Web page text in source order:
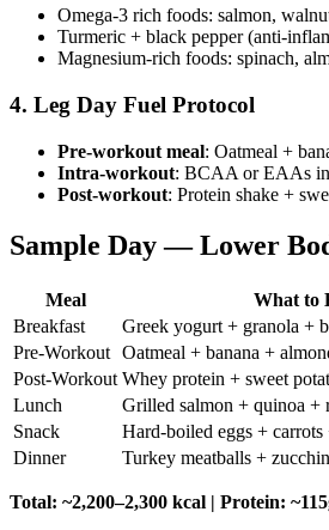
Omega-3 rich foods: salmon,
Turmeric + black pepper (anti-
Magnesium-rich foods: spinach,
4. Leg Day Fuel Protocol
Pre-workout meal: Oatmeal +
Intra-workout: BCAA or EAAs in
Post-workout: Protein shake +
Sample Day — Lower
Meal What to
Breakfast
Greek yogurt + granola +
Pre-Workout Oatmeal + banana +
Post-Workout Whey protein + sweet
Lunch
Grilled salmon + quinoa +
Snack
Hard-boiled eggs + carrots
Dinner
Turkey meatballs +
Total: ~2,200–2,300 kcal | Protein: